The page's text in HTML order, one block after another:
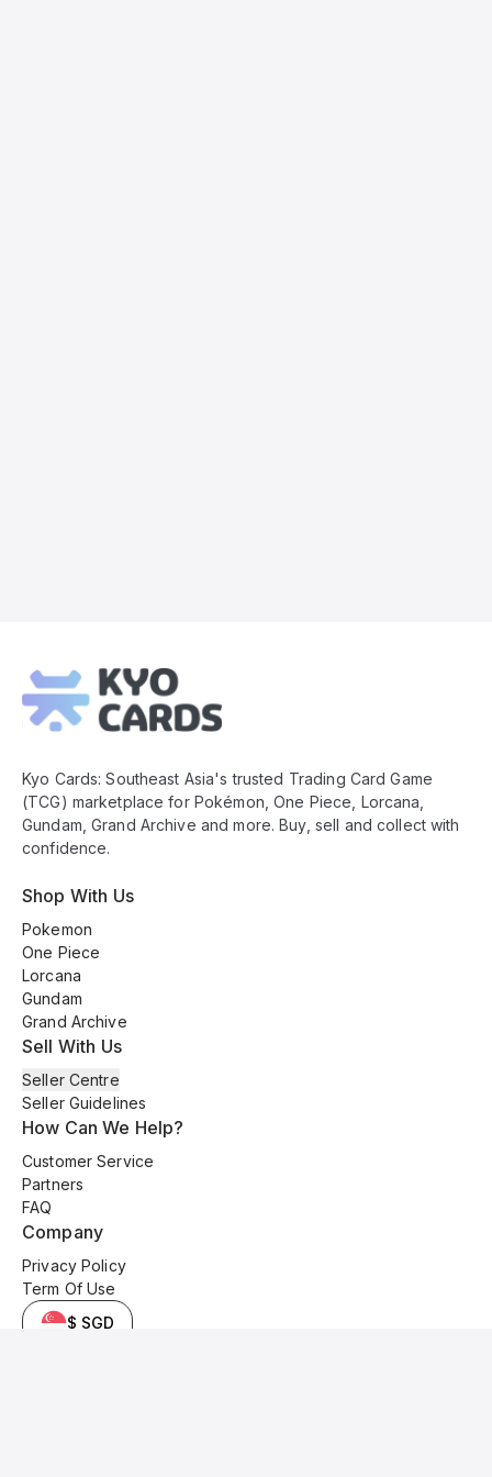
Footer
Kyo Cards: Southeast Asia's trusted Trading Card Game
(TCG) marketplace for Pokémon, One Piece, Lorcana,
Gundam, Grand Archive and more. Buy, sell and collect with
confidence.
Shop With Us
Pokemon
One Piece
Lorcana
Gundam
Grand Archive
Sell With Us
Seller Centre
Seller Guidelines
How Can We Help?
Customer Service
Partners
FAQ
Company
Privacy Policy
Term Of Use
$ SGD